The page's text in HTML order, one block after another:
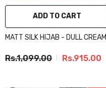
ADD TO CART
MATT SILK HIJAB - DULL CREAM
Rs.1,099.00 Rs.915.00